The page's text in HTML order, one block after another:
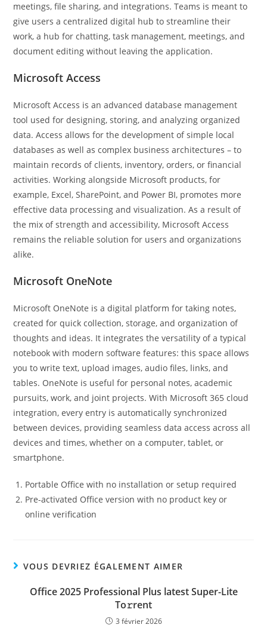
meetings, file sharing, and integrations. Teams is meant to
give users a centralized digital hub to streamline their
work, a hub for chatting, task management, meetings, and
document editing without leaving the application.
Microsoft Access
Microsoft Access is an advanced database management
tool used for designing, storing, and analyzing organized
data. Access allows for the development of simple local
databases as well as complex business architectures – to
maintain records of clients, inventory, orders, or financial
activities. Working alongside Microsoft products, for
example, Excel, SharePoint, and Power BI, promotes more
effective data processing and visualization. As a result of
the mix of strength and accessibility, Microsoft Access
remains the reliable solution for users and organizations
alike.
Microsoft OneNote
Microsoft OneNote is a digital platform for taking notes,
created for quick collection, storage, and organization of
thoughts and ideas. It integrates the versatility of a typical
notebook with modern software features: this space allows
you to write text, upload images, audio files, links, and
tables. OneNote is useful for personal notes, academic
pursuits, work, and joint projects. With Microsoft 365 cloud
integration, every entry is automatically synchronized
between devices, providing seamless data access across all
devices and times, whether on a computer, tablet, or
smartphone.
Portable Office with no installation or setup required
Pre-activated Office version with no product key or
online verification
VOUS DEVRIEZ ÉGALEMENT AIMER
Office 2025 Professional Plus latest Super-Lite
To𝚛rent
3 février 2026